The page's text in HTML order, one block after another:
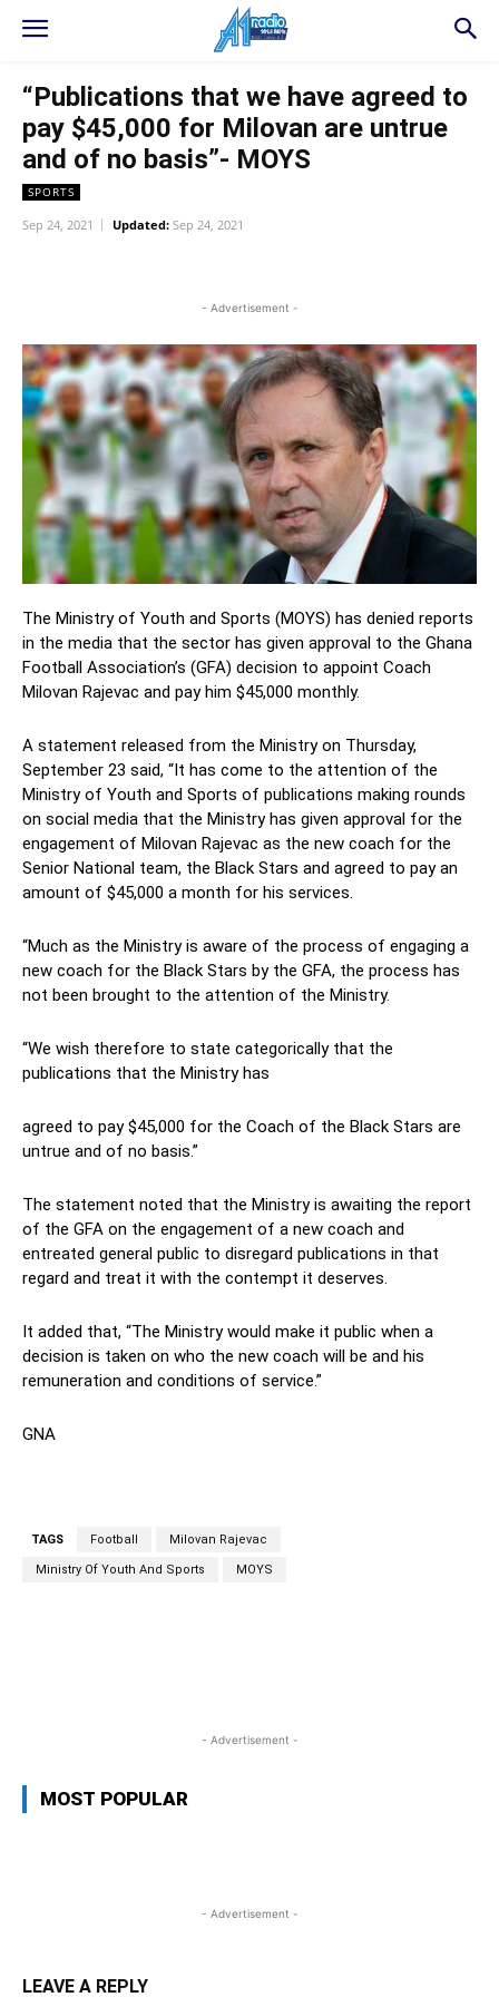
“Publications that we have agreed to
pay $45,000 for Milovan are untrue
and of no basis”- MOYS
SPORTS
Sep 24, 2021 Updated: Sep 24, 2021
- Advertisement -
The Ministry of Youth and Sports (MOYS) has denied reports
in the media that the sector has given approval to the Ghana
Football Association’s (GFA) decision to appoint Coach
Milovan Rajevac and pay him $45,000 monthly.
A statement released from the Ministry on Thursday,
September 23 said, “It has come to the attention of the
Ministry of Youth and Sports of publications making rounds
on social media that the Ministry has given approval for the
engagement of Milovan Rajevac as the new coach for the
Senior National team, the Black Stars and agreed to pay an
amount of $45,000 a month for his services.
“Much as the Ministry is aware of the process of engaging a
new coach for the Black Stars by the GFA, the process has
not been brought to the attention of the Ministry.
“We wish therefore to state categorically that the
publications that the Ministry has
agreed to pay $45,000 for the Coach of the Black Stars are
untrue and of no basis.”
The statement noted that the Ministry is awaiting the report
of the GFA on the engagement of a new coach and
entreated general public to disregard publications in that
regard and treat it with the contempt it deserves.
It added that, “The Ministry would make it public when a
decision is taken on who the new coach will be and his
remuneration and conditions of service.”
GNA
TAGS Football Milovan Rajevac
Ministry Of Youth And Sports MOYS
- Advertisement -
MOST POPULAR
- Advertisement -
LEAVE A REPLY